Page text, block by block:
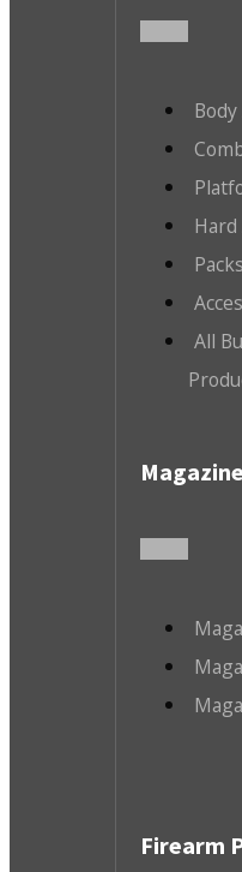
All
Firearm